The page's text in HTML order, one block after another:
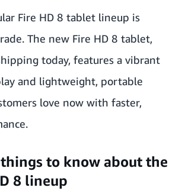
Fire HD 8 tablet lineup is
The new Fire HD 8 tablet,
today, features a vibrant
and lightweight, portable
love now with faster,
to know about the
8 lineup